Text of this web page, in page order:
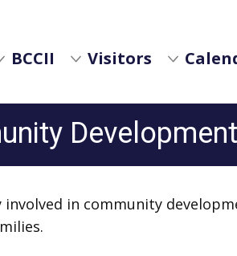
BCCII Visitors
Development
in community